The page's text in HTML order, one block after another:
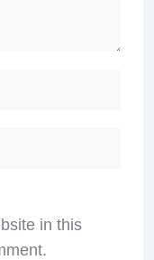
in this